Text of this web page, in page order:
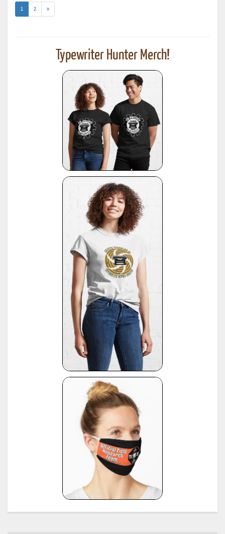
1 (current)
2 »
Typewriter Hunter Merch!